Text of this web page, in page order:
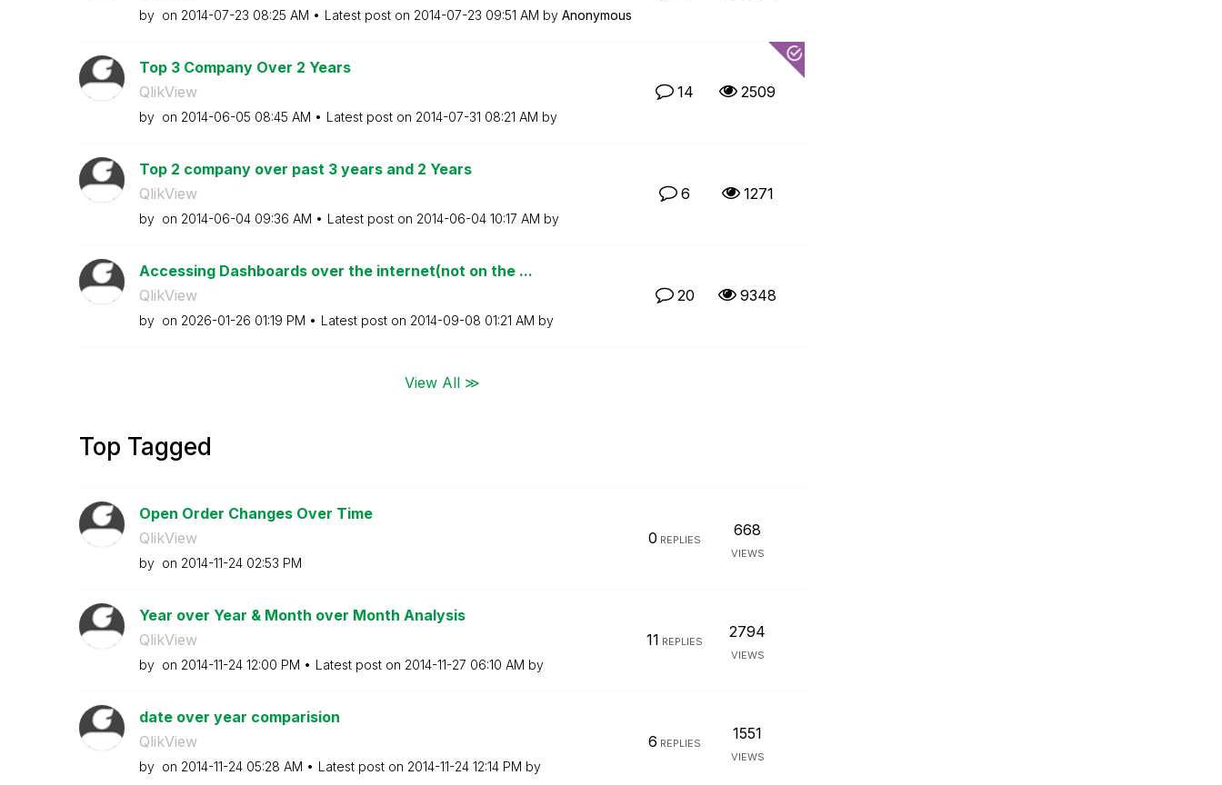
by on ‎2014-07-23 08:25 AM Latest post on ‎2014-07-23 09:51 AM by Anonymous
Top 3 Company Over 2 Years
QlikView
by on ‎2014-06-05 08:45 AM Latest post on ‎2014-07-31 08:21 AM by
14 2509
Top 2 company over past 3 years and 2 Years
QlikView
by on ‎2014-06-04 09:36 AM Latest post on ‎2014-06-04 10:17 AM by
6 1271
Accessing Dashboards over the internet(not on the ...
QlikView
by on ‎2026-01-26 01:19 PM Latest post on ‎2014-09-08 01:21 AM by
20 9348
View All ≫
Top Tagged
Open Order Changes Over Time
QlikView
by on ‎2014-11-24 02:53 PM
0 REPLIES
668
VIEWS
Year over Year & Month over Month Analysis
QlikView
by on ‎2014-11-24 12:00 PM Latest post on ‎2014-11-27 06:10 AM by
11 REPLIES
2794
VIEWS
date over year comparision
QlikView
by on ‎2014-11-24 05:28 AM Latest post on ‎2014-11-24 12:14 PM by
6 REPLIES
1551
VIEWS